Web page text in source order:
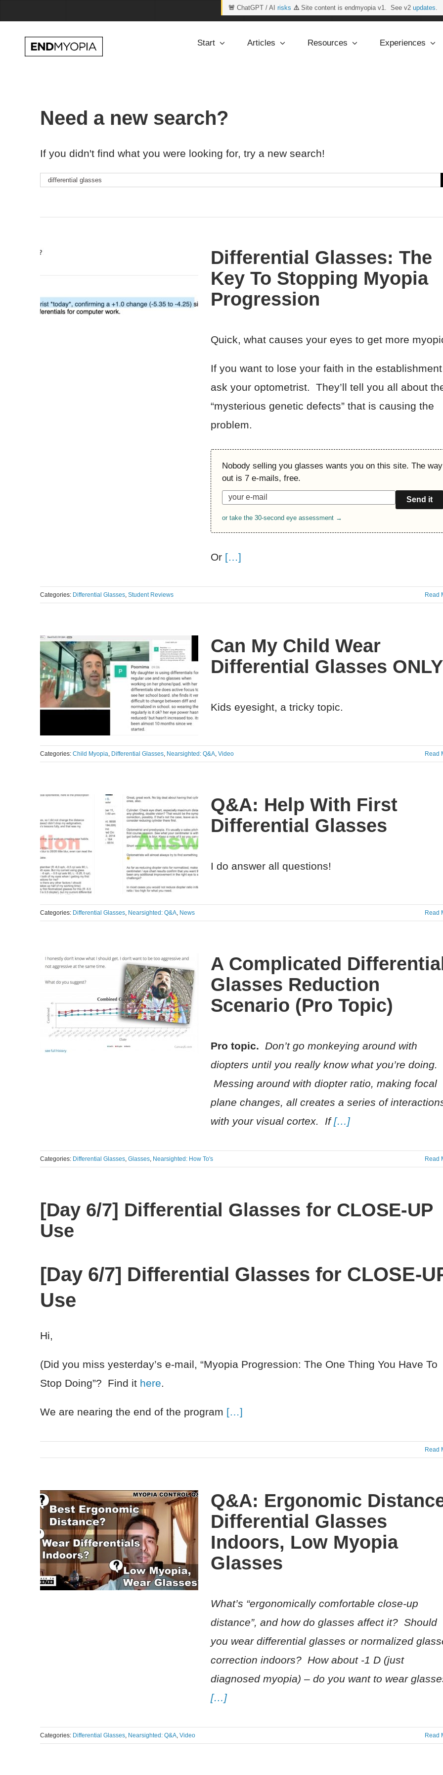
🚨 ChatGPT / AI risks ⚠️Site content is endmyopia v1. See v2 updates.
Start Articles Resources Experiences
Need a new search?
If you didn't find what you were looking for, try a new search!
Differential Glasses: The
Key To Stopping Myopia
Progression
Quick, what causes your eyes to get more
If you want to lose your faith in the
ask your optometrist. They’ll tell you all about
“mysterious genetic defects” that is causing the
problem.
Nobody selling you glasses wants you on this site. The way
out is 7 e-mails, free.
Send it
or take the 30-second eye assessment →
Or […]
Categories: Differential Glasses,Student Reviews Read
Can My Child Wear
Differential Glasses
Kids eyesight, a tricky topic.
Categories:Child Myopia, Differential Glasses, Nearsighted: Q&A,Video Read
Q&A: Help With First
Differential Glasses
I do answer all questions!
Categories: Differential Glasses, Nearsighted: Q&A, News Read
A Complicated
Glasses Reduction
Scenario (Pro Topic)
Pro topic.
Don’t go monkeying around with
diopters until you really know what you’re doing.
Messing around with diopter ratio, making focal
plane changes, all creates a series of
with your visual cortex. If[…]
Categories: Differential Glasses ,Glasses Nearsighted: How To's Read
[Day 6/7] Differential Glasses for CLOSE-UP
Use
[Day 6/7] Differential Glasses for CLOSE-
Use
Hi,
(Did you miss yesterday’s e-mail, “Myopia Progression: The One Thing You Have To
Stop Doing”? Find it here.
We are nearing the end of the program […]
Read
Q&A: Ergonomic
Differential Glasses
Indoors, Low Myopia
Glasses
What’s “ergonomically comfortable close-up
distance”, and how do glasses affect it? Should
you wear differential glasses or normalized
correction indoors? How about -1 D (just
diagnosed myopia) – do you want to wear
[…]
Categories: Differential Glasses, Nearsighted: Q&A,Video Read